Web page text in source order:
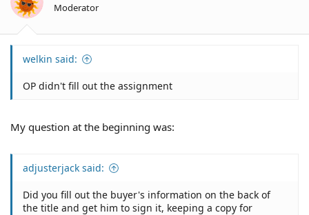
Moderator
welkin said:
OP didn't fill out the assignment
My question at the beginning was:
adjusterjack said:
Did you fill out the buyer's information on the back of
the title and get him to sign it, keeping a copy for